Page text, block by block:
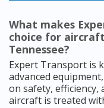
What makes
choice for
Tennessee?
Expert Transport is
advanced
on safety, efficiency,
aircraft is treated